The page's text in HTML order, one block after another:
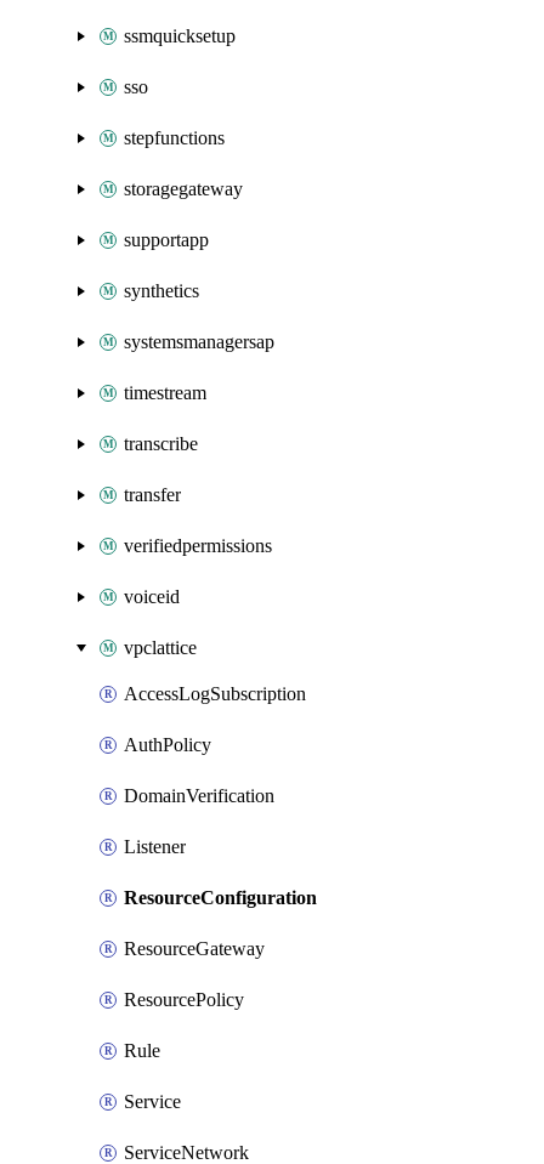
ssmquicksetup
sso
stepfunctions
storagegateway
supportapp
synthetics
systemsmanagersap
timestream
transcribe
transfer
verifiedpermissions
voiceid
vpclattice
AccessLogSubscription
AuthPolicy
DomainVerification
Listener
ResourceConfiguration
ResourceGateway
ResourcePolicy
Rule
Service
ServiceNetwork